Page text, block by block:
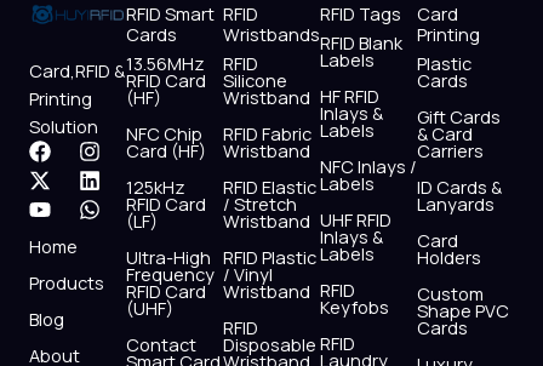
Card,RFID &
Printing
Solution
F
a
c
e
b
o
o
I
n
s
t
r
X
-
t
w
i
t
t
r
L
i
n
k
i
Y
o
u
t
u
b
e
W
h
a
t
p
Home
Products
Blog
About
RFID Smart
Cards
13.56MHz
RFID Card
(HF)
NFC Chip
Card (HF)
125kHz
RFID Card
(LF)
Ultra-High
Frequency
RFID Card
(UHF)
Contact
RFID
Wristbands
RFID
Silicone
Wristband
RFID Fabric
Wristband
RFID Elastic
/ Stretch
Wristband
RFID Plastic
/ Vinyl
Wristband
RFID
Disposable
RFID Tags
RFID Blank
Labels
HF RFID
Inlays &
Labels
NFC Inlays /
Labels
UHF RFID
Inlays &
Labels
RFID
Keyfobs
RFID
Laundry
Card
Printing
Plastic
Cards
Gift Cards
& Card
Carriers
ID Cards &
Lanyards
Card
Holders
Custom
Shape PVC
Cards